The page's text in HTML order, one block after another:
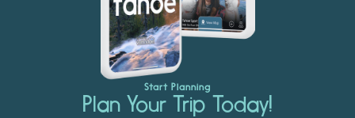
Start Planning
Plan Your Trip Today!